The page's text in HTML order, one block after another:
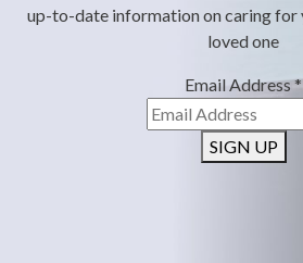
up-to-date information on caring for
loved one
Email Address*
SIGN UP